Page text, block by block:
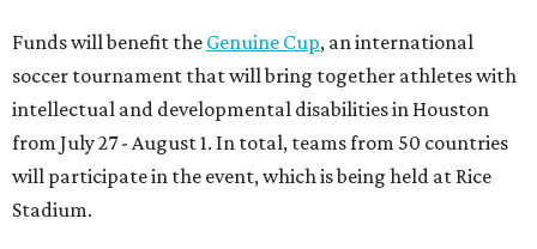
Funds will benefit the Genuine Cup, an international
soccer tournament that will bring together athletes with
intellectual and developmental disabilities in Houston
from July 27 - August 1. In total, teams from 50 countries
will participate in the event, which is being held at Rice
Stadium.